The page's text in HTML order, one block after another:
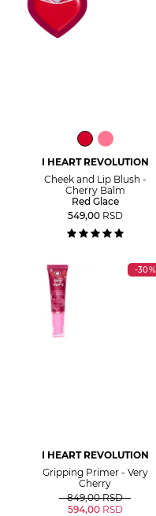
I HEART REVOLUTION
Cheek and Lip Blush -
Cherry Balm
Red Glace
549,00 RSD
-30%
I HEART REVOLUTION
Gripping Primer - Very
Cherry
849,00 RSD
594,00 RSD